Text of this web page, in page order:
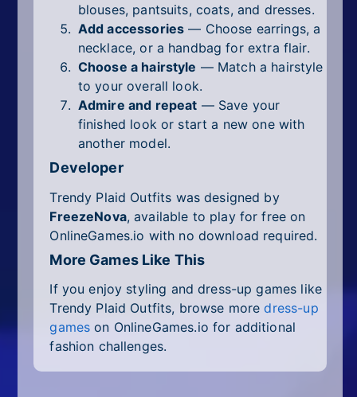
blouses, pantsuits, coats, and dresses.
Add accessories — Choose earrings, a
necklace, or a handbag for extra flair.
Choose a hairstyle — Match a hairstyle
to your overall look.
Admire and repeat — Save your
finished look or start a new one with
another model.
Developer
Trendy Plaid Outfits was designed by
FreezeNova, available to play for free on
OnlineGames.io with no download required.
More Games Like This
If you enjoy styling and dress-up games like
Trendy Plaid Outfits, browse moredress-up
games on OnlineGames.io for additional
fashion challenges.